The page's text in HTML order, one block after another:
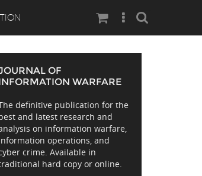
Search
OF
WARFARE
definitive publication for the
and latest research and
on information warfare,
operations, and
crime. Available in
hard copy or online.